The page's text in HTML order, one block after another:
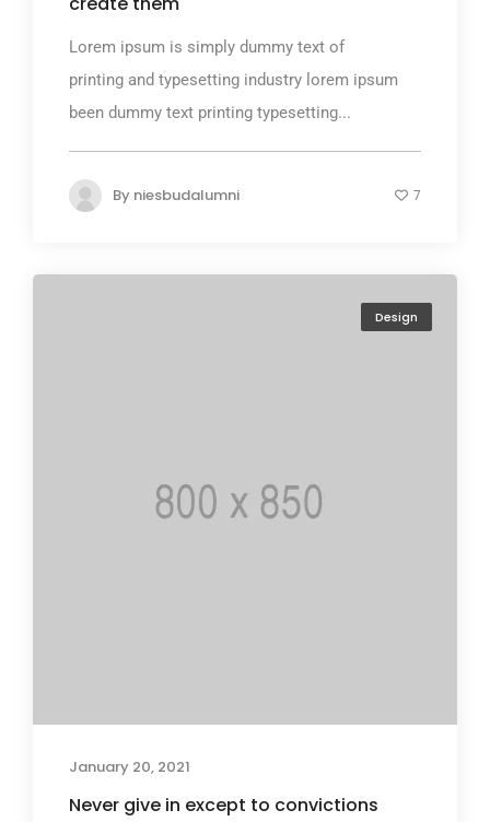
Lorem ipsum is simply dummy text of
printing and typesetting industry lorem ipsum
been dummy text printing typesetting...
By niesbudalumni 7
Design
January 20, 2021
Never give in except to convictions